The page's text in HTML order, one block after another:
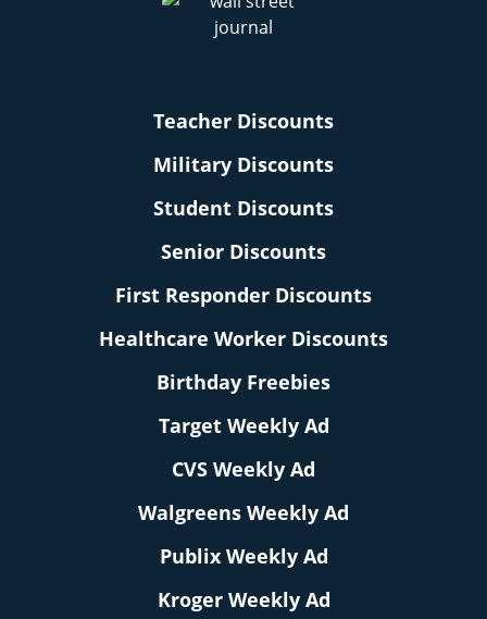
Teacher Discounts
Military Discounts
Student Discounts
Senior Discounts
First Responder Discounts
Healthcare Worker Discounts
Birthday Freebies
Target Weekly Ad
CVS Weekly Ad
Walgreens Weekly Ad
Publix Weekly Ad
Kroger Weekly Ad